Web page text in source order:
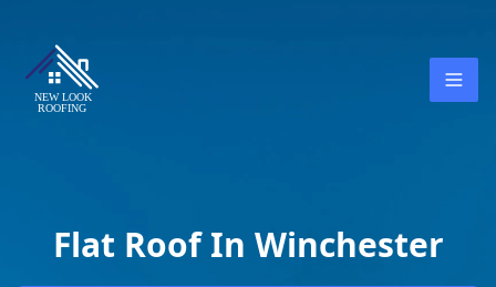
Flat Roof In Winchester